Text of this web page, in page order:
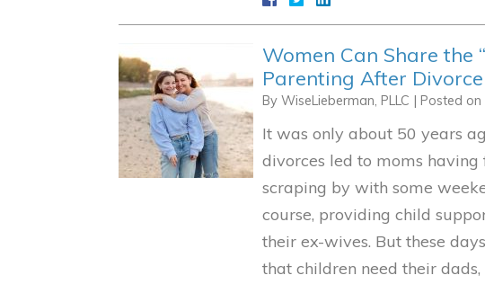
Women Can Share the
Parenting After Divorce
By WiseLieberman, PLLC | Posted on
It was only about 50 years
divorces led to moms
scraping by with some
course, providing child
their ex-wives. But these
that children need their